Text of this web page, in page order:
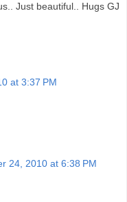
Just beautiful.. Hugs GJ
at 3:37 PM
24, 2010 at 6:38 PM